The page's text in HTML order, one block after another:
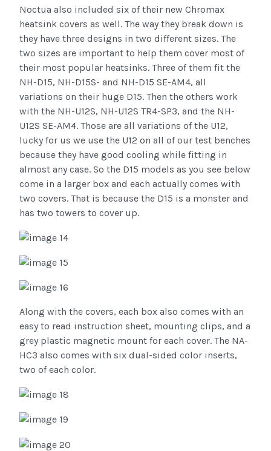
Noctua also included six of their new Chromax
heatsink covers as well. The way they break down is
they have three designs in two different sizes. The
two sizes are important to help them cover most of
their most popular heatsinks. Three of them fit the
NH-D15, NH-D15S- and NH-D15 SE-AM4, all
variations on their huge D15. Then the others work
with the NH-U12S, NH-U12S TR4-SP3, and the NH-
U12S SE-AM4. Those are all variations of the U12,
lucky for us we use the U12 on all of our test benches
because they have good cooling while fitting in
almost any case. So the D15 models as you see below
come in a larger box and each actually comes with
two covers. That is because the D15 is a monster and
has two towers to cover up.
Along with the covers, each box also comes with an
easy to read instruction sheet, mounting clips, and a
grey plastic magnetic mount for each cover. The NA-
HC3 also comes with six dual-sided color inserts,
two of each color.